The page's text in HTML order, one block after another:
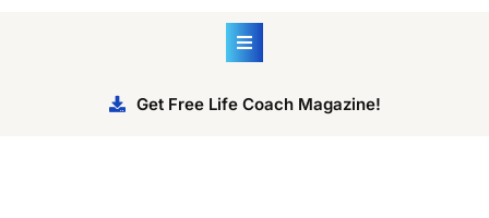
Get Free Life Coach Magazine!